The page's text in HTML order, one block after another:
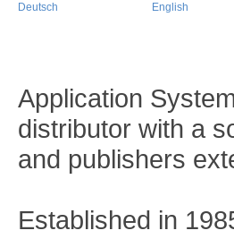
Deutsch English
Application
distributor with a
and publishers
Established in